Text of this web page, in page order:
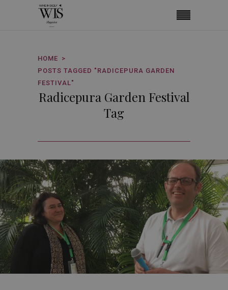
HOME
POSTS TAGGED "RADICEPURA GARDEN
FESTIVAL"
Radicepura Garden Festival
Tag